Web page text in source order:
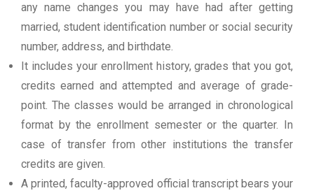
any name changes you may have had after getting
married, student identification number or social security
number, address, and birthdate.
It includes your enrollment history, grades that you got,
credits earned and attempted and average of grade-
point. The classes would be arranged in chronological
format by the enrollment semester or the quarter. In
case of transfer from other institutions the transfer
credits are given.
A printed, faculty-approved official transcript bears your